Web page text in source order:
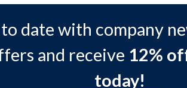
date with company
and receive 12%
today!